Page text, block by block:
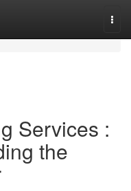
Services :
the